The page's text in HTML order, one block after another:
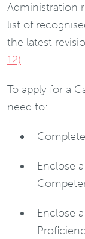
Administration
list of
the latest
12).
To apply for a
need to:
Enclose
Enclose